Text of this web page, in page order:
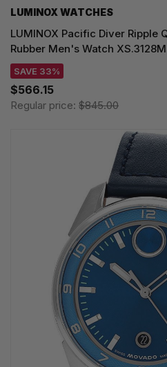
LUMINOX WATCHES
LUMINOX Pacific Diver Ripple
Rubber Men's Watch
SAVE 33%
$566.15
Regular price: $845.00